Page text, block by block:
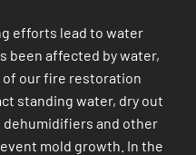
efforts lead to water
been affected by water,
of our fire restoration
standing water, dry out
dehumidifiers and other
mold growth. In the